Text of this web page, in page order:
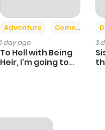
1 year ago
Adventure Comedy +6
1 day ago
To Hell with Being
Heir, I'm going to
3